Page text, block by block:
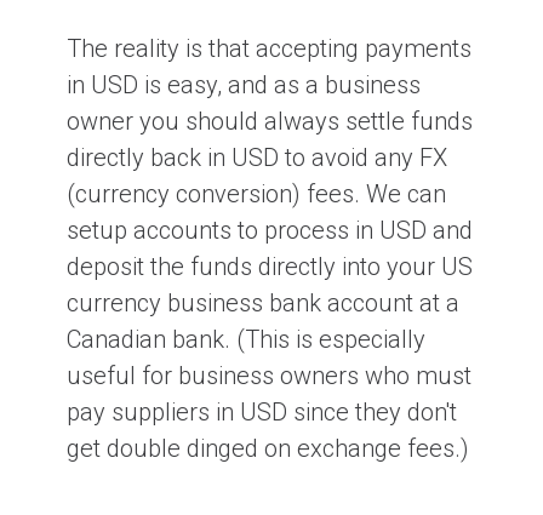
The reality is that accepting payments
in USD is easy, and as a business
owner you should always settle funds
directly back in USD to avoid any FX
(currency conversion) fees. We can
setup accounts to process in USD and
deposit the funds directly into your US
currency business bank account at a
Canadian bank. (This is especially
useful for business owners who must
pay suppliers in USD since they don't
get double dinged on exchange fees.)